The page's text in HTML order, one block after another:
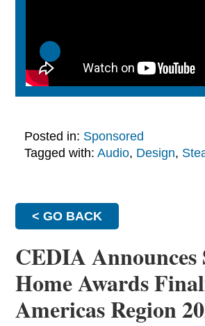
Posted in: Sponsored
Tagged with: Audio, Design,
< GO BACK
CEDIA
Home Awards
Americas Region